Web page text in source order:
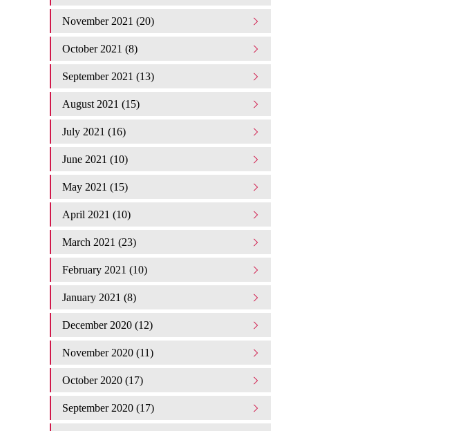
November 2021 (20)
October 2021 (8)
September 2021 (13)
August 2021 (15)
July 2021 (16)
June 2021 (10)
May 2021 (15)
April 2021 (10)
March 2021 (23)
February 2021 (10)
January 2021 (8)
December 2020 (12)
November 2020 (11)
October 2020 (17)
September 2020 (17)